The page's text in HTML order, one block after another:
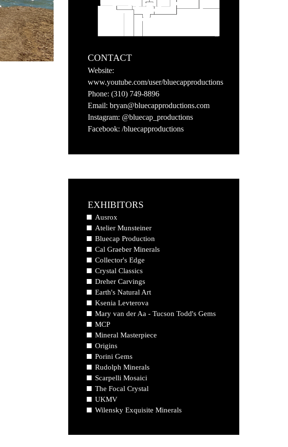
CONTACT
Website:
www.youtube.com/user/bluecapproductions
Phone: (310) 749-8896
Email: bryan@bluecapproductions.com
Instagram: @bluecap_productions
Facebook: /bluecapproductions
EXHIBITORS
Ausrox
Atelier Munsteiner
Bluecap Production
Cal Graeber Minerals
Collector's Edge
Crystal Classics
Dreher Carvings
Earth's Natural Art
Ksenia Levterova
Mary van der Aa - Tucson Todd's Gems
MCP
Mineral Masterpiece
Origins
Porini Gems
Rudolph Minerals
Scarpelli Mosaici
The Focal Crystal
UKMV
Wilensky Exquisite Minerals